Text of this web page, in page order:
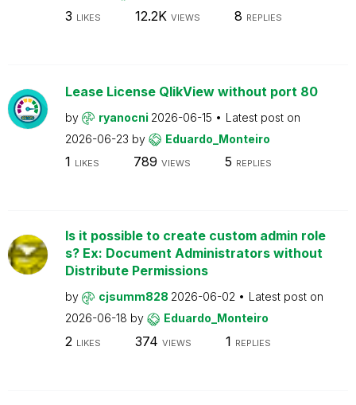
3 LIKES 12.2K VIEWS 8 REPLIES
Lease License QlikView without port 80
by ryanocni 2026-06-15
Latest post on
2026-06-23 by Eduardo_Monteiro
1 LIKES 789 VIEWS 5 REPLIES
Is it possible to create custom admin role
s? Ex: Document Administrators without
Distribute Permissions
by cjsumm828 2026-06-02
Latest post on
2026-06-18 by Eduardo_Monteiro
2 LIKES 374 VIEWS 1 REPLIES